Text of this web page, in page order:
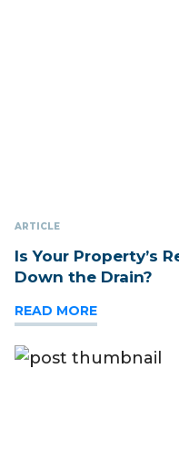
ARTICLE
Is Your Property’s
Down the Drain?
READ MORE